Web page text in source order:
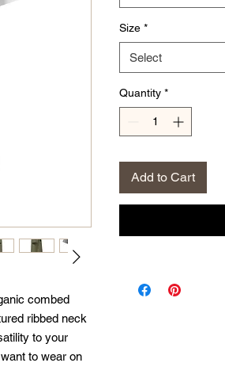
combed
ribbed neck
to your
to wear on
Size *
Select
Quantity *
Add to Cart